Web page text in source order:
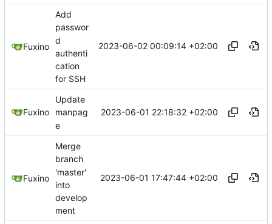
Fuxino
Add
passwor
d
authenti
cation
for SSH
2023-06-02 00:09:14 +02:00
Fuxino
Update
manpag
e
2023-06-01 22:18:32 +02:00
Fuxino
Merge
branch
'master'
into
develop
ment
2023-06-01 17:47:44 +02:00